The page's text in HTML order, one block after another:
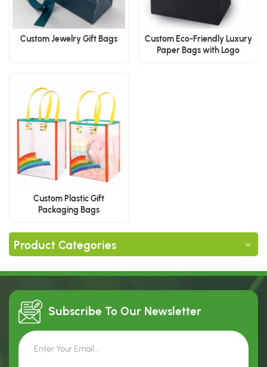
Custom Jewelry Gift Bags
Custom Eco-Friendly Luxury
Paper Bags with Logo
Custom Plastic Gift
Packaging Bags
Product Categories
Subscribe To Our Newsletter